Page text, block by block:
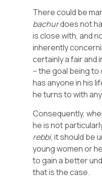
There could be
bachurdoes not
is close with, and
inherently
certainly a fair and
– the goal being to
has anyone in his
he turns to with
Consequently,
he is not
rebbi, it should be
young women or
to gain a better
that is the case.